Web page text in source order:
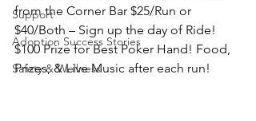
Support
Adoption Success Stories
Safety & Wellness
from the Corner Bar $25/Run or
$40/Both – Sign up the day of Ride!
$100 Prize for Best Poker Hand! Food,
Prizes, & Live Music after each run!